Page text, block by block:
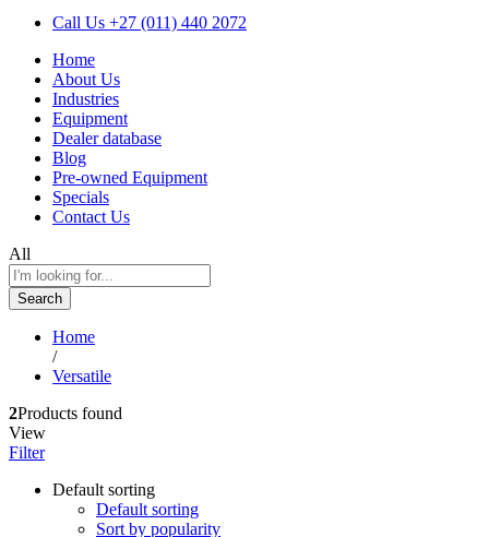
Call Us +27 (011) 440 2072
Home
About Us
Industries
Equipment
Dealer database
Blog
Pre-owned Equipment
Specials
Contact Us
All
Search
Home
/
Versatile
2Products found
View
Filter
Default sorting
Default sorting
Sort by popularity